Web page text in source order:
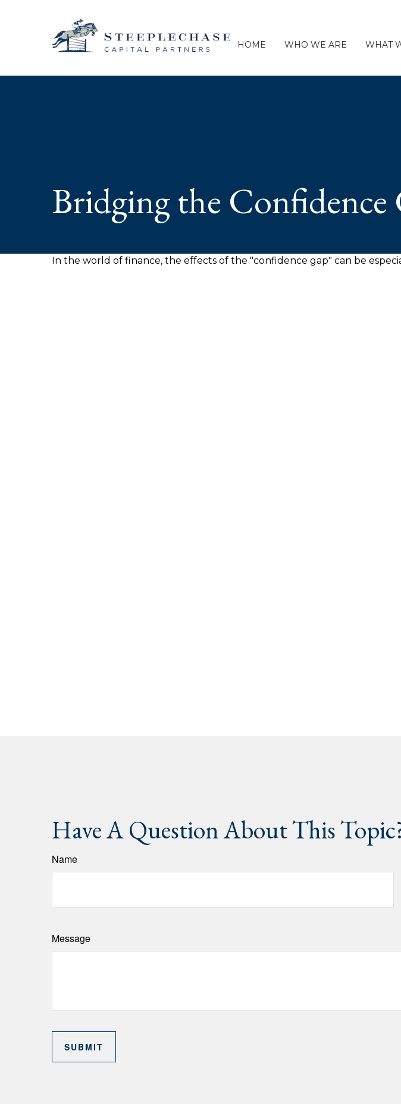
HOME
WHO WE ARE WHAT
Bridging the Confidence
In the world of finance, the effects of the "confidence gap" can be
Have A Question About This
Name
Message